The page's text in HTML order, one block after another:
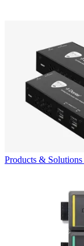
Products & Solutions